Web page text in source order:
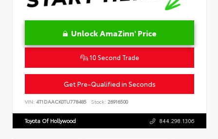
Unlock AmaZinn' Price
10 Second Trade
Get Pre-Qualified in Seconds
VIN: 4T1DAACK0TU778485 Stock: 26916500
Toyota Of Hollywood 844.298.1306